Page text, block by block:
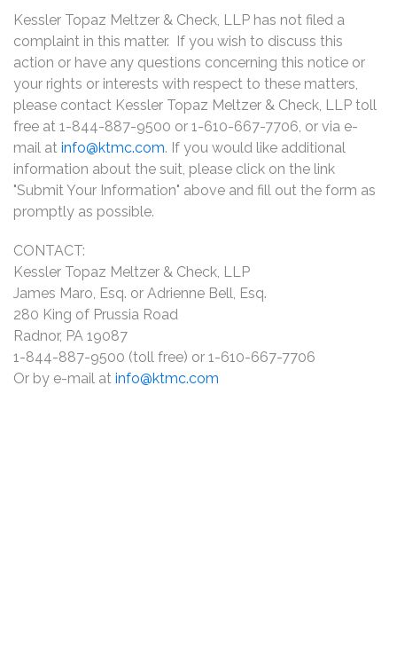
Kessler Topaz Meltzer & Check, LLP has not filed a
complaint in this matter. If you wish to discuss this
action or have any questions concerning this notice or
your rights or interests with respect to these matters,
please contact Kessler Topaz Meltzer & Check, LLP toll
free at 1-844-887-9500 or 1-610-667-7706, or via e-
mail at info@ktmc.com. If you would like additional
information about the suit, please click on the link
"Submit Your Information" above and fill out the form as
promptly as possible.
CONTACT:
Kessler Topaz Meltzer & Check, LLP
James Maro, Esq. or Adrienne Bell, Esq.
280 King of Prussia Road
Radnor, PA 19087
1-844-887-9500 (toll free) or 1-610-667-7706
Or by e-mail at info@ktmc.com